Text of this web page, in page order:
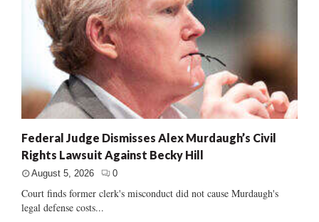
Federal Judge Dismisses Alex Murdaugh’s Civil
Rights Lawsuit Against Becky Hill
August 5, 2026 0
Court finds former clerk's misconduct did not cause Murdaugh's
legal defense costs...